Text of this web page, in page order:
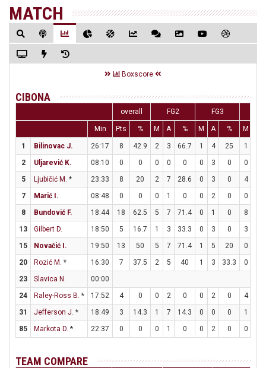
MATCH
Boxscore
CIBONA
overall FG2 FG3
Min Pts % M A % M A % M
1 Bilinovac J. 26:17 8 42.9 2 3 66.7 1 4 25 1
2
Uljarević K. 08:10 0 0 0 0 0 0 3 0 0
5
Ljubičić M. * 23:33 8 20 2 7 28.6 0 3 0 4
7
Marić I. 08:48 0 0 0 1 0 0 2 0 0
8
Bundović F. 18:44 18 62.5 5 7 71.4 0 1 0 8
13
Gilbert D. 18:50 5 16.7 1 3 33.3 0 3 0 3
15
Novačić I. 19:50 13 50 5 7 71.4 1 5 20 0
20
Rozić M. * 16:30 7 37.5 2 5 40 1 3 33.3 0
23
Slavica N.
00:00
24
Raley-Ross B. * 17:52 4 0 0 2 0 0 2 0 4
31
Jefferson J. * 18:49 3 14.3 1 7 14.3 0 0 0 1
85
Markota D. * 22:37 0 0 0 1 0 0 2 0 0
TEAM COMPARE